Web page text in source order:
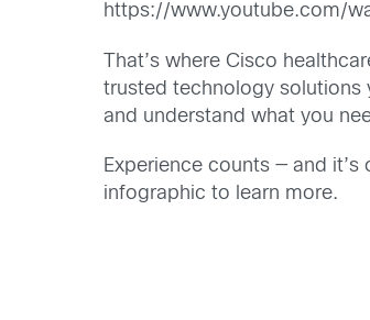
https://www.youtube.com/
That’s where Cisco
trusted technology solutions
and understand what you
Experience counts — and
infographic to learn more.